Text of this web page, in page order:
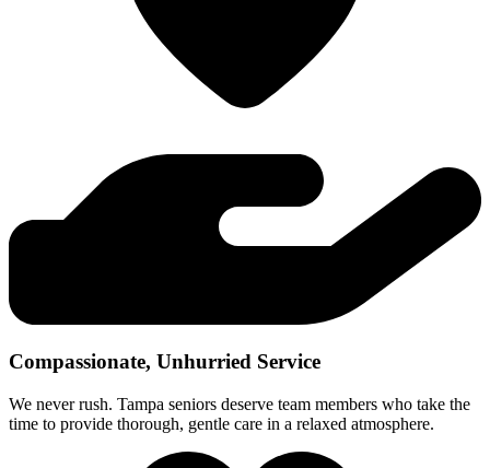
Compassionate, Unhurried Service
We never rush. Tampa seniors deserve team members who take the
time to provide thorough, gentle care in a relaxed atmosphere.